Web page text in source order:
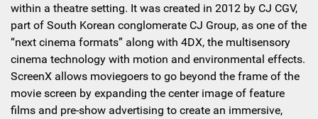
within a theatre setting. It was created in 2012 by CJ CGV,
part of South Korean conglomerate CJ Group, as one of the
“next cinema formats” along with 4DX, the multisensory
cinema technology with motion and environmental effects.
ScreenX allows moviegoers to go beyond the frame of the
movie screen by expanding the center image of feature
films and pre-show advertising to create an immersive,